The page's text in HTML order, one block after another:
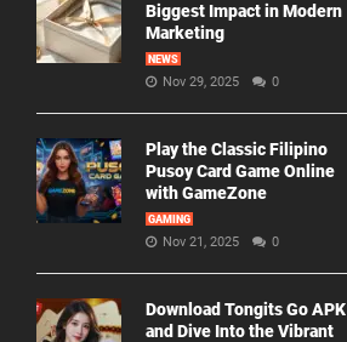
Biggest Impact in Modern
Marketing
NEWS
Nov 29, 2025 0
Play the Classic Filipino
Pusoy Card Game Online
with GameZone
GAMING
Nov 21, 2025 0
Download Tongits Go APK
and Dive Into the Vibrant